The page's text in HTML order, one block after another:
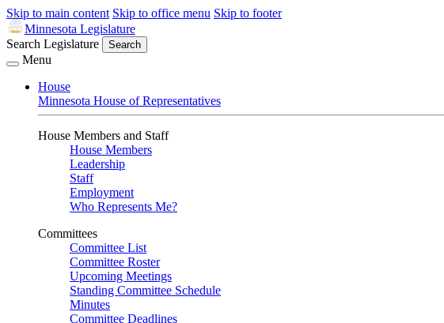
Skip to main content Skip to office menu Skip to footer
Minnesota Legislature
Search Legislature
Search
Menu
House
Minnesota House of Representatives
House Members and Staff
House Members
Leadership
Staff
Employment
Who Represents Me?
Committees
Committee List
Committee Roster
Upcoming Meetings
Standing Committee Schedule
Minutes
Committee Deadlines